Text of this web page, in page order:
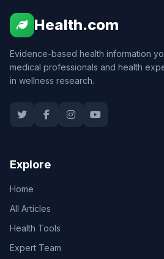
Health.com
Evidence-based health information
medical professionals and health
in wellness research.
Explore
Home
All Articles
Health Tools
Expert Team